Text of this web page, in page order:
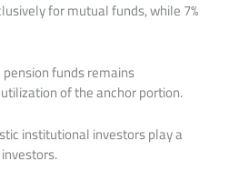
for mutual funds, while 7%
pension funds remains
of the anchor portion.
institutional investors play a